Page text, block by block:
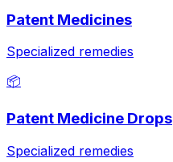
Patent Medicines
Specialized remedies
📦
Patent Medicine Drops
Specialized remedies